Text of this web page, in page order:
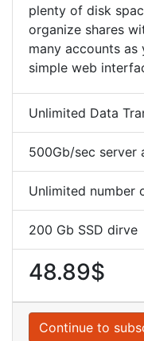
plenty of disk
organize shares
many accounts as
simple web
Unlimited Data
500Gb/sec server
Unlimited number
200 Gb SSD dirve
48.89$
Continue to